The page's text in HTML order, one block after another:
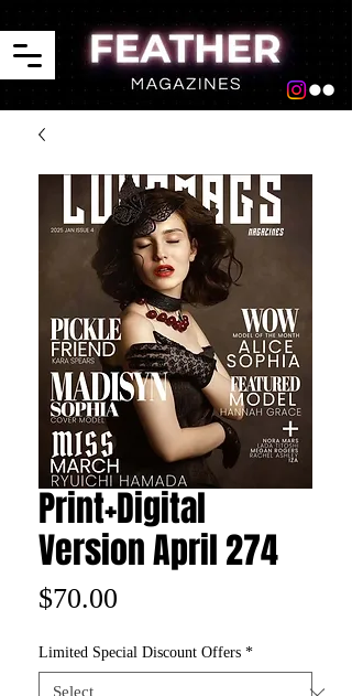
Print+Digital
Version April 274
$70.00
Limited Special Discount Offers *